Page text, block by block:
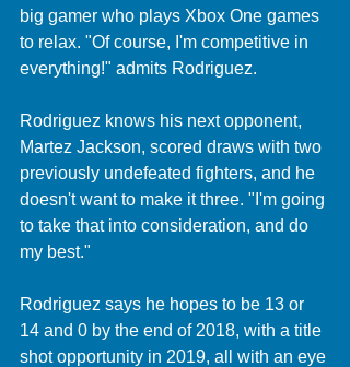
big gamer who plays Xbox One games
to relax. "Of course, I'm competitive in
everything!" admits Rodriguez.
Rodriguez knows his next opponent,
Martez Jackson, scored draws with two
previously undefeated fighters, and he
doesn't want to make it three. "I'm going
to take that into consideration, and do
my best."
Rodriguez says he hopes to be 13 or
14 and 0 by the end of 2018, with a title
shot opportunity in 2019, all with an eye